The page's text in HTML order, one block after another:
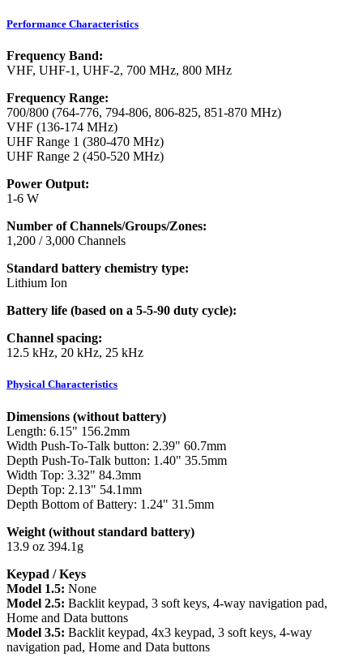
Performance Characteristics
Frequency Band:
VHF, UHF-1, UHF-2, 700 MHz, 800 MHz
Frequency Range:
700/800 (764-776, 794-806, 806-825, 851-870 MHz)
VHF (136-174 MHz)
UHF Range 1 (380-470 MHz)
UHF Range 2 (450-520 MHz)
Power Output:
1-6 W
Number of Channels/Groups/Zones:
1,200 / 3,000 Channels
Standard battery chemistry type:
Lithium Ion
Battery life (based on a 5-5-90 duty cycle):
Channel spacing:
12.5 kHz, 20 kHz, 25 kHz
Physical Characteristics
Dimensions (without battery)
Length: 6.15" 156.2mm
Width Push-To-Talk button: 2.39" 60.7mm
Depth Push-To-Talk button: 1.40" 35.5mm
Width Top: 3.32" 84.3mm
Depth Top: 2.13" 54.1mm
Depth Bottom of Battery: 1.24" 31.5mm
Weight (without standard battery)
13.9 oz 394.1g
Keypad / Keys
Model 1.5: None
Model 2.5: Backlit keypad, 3 soft keys, 4-way navigation pad,
Home and Data buttons
Model 3.5: Backlit keypad, 4x3 keypad, 3 soft keys, 4-way
navigation pad, Home and Data buttons